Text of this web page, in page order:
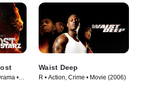
•
Waist Deep
R • Action, Crime • Movie (2006)